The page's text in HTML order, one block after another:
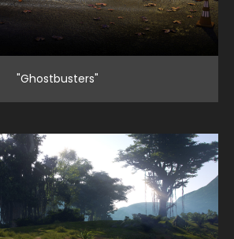
"Ghostbusters"